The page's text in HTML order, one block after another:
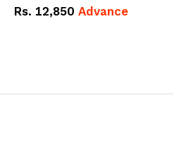
Rs. 12,850 Advance